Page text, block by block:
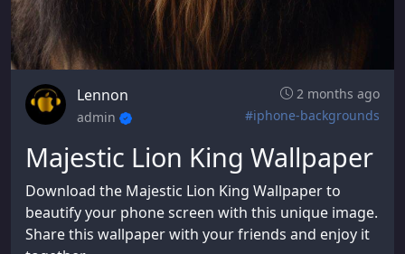
Lennon
2 months ago
admin
#iphone-backgrounds
Majestic Lion King Wallpaper
Download the Majestic Lion King Wallpaper to
beautify your phone screen with this unique image.
Share this wallpaper with your friends and enjoy it